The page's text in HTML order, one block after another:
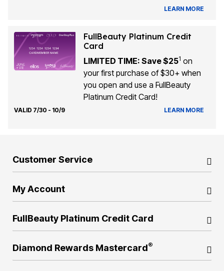
LEARN MORE
FullBeauty Platinum Credit
Card
LIMITED TIME: Save $251 on
your first purchase of $30+ when
you open and use a FullBeauty
Platinum Credit Card!
VALID 7/30 - 10/9 LEARN MORE
Customer Service
My Account
FullBeauty Platinum Credit Card
Diamond Rewards Mastercard®